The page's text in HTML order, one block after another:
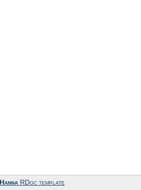
Hanna RDoc template